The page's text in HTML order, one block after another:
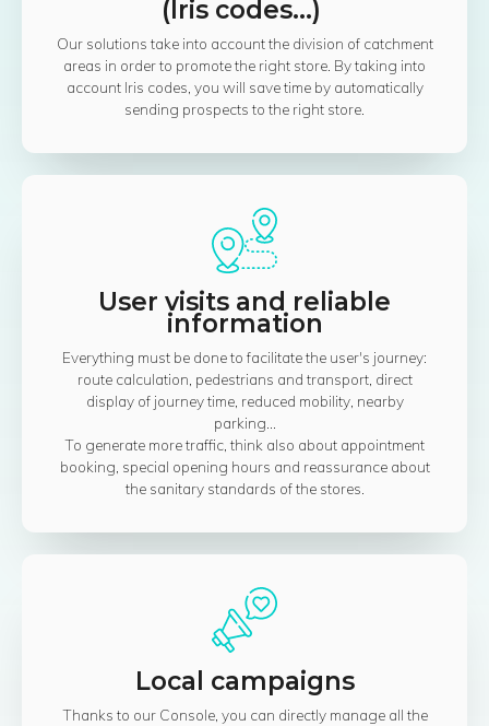
(Iris codes...)
Our solutions take into account the division of catchment
areas in order to promote the right store. By taking into
account Iris codes, you will save time by automatically
sending prospects to the right store.
User visits and reliable
information
Everything must be done to facilitate the user's journey:
route calculation, pedestrians and transport, direct
display of journey time, reduced mobility, nearby
parking...
To generate more traffic, think also about appointment
booking, special opening hours and reassurance about
the sanitary standards of the stores.
Local campaigns
Thanks to our Console, you can directly manage all the